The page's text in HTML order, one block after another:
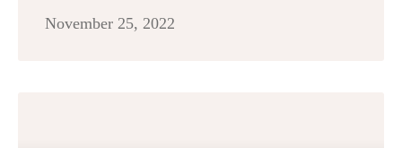
November 25, 2022